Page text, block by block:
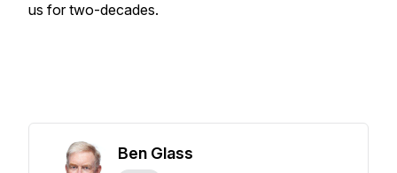
us for two-decades.
Ben Glass